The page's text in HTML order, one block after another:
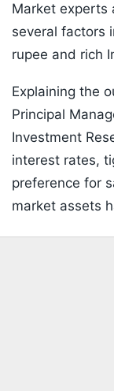
Market
several factors
rupee and rich
Explaining the
Principal
Investment
interest rates,
preference for
market assets